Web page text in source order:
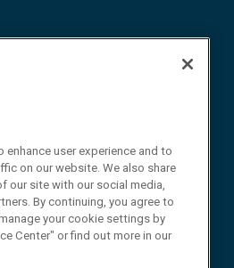
X, LLC.All Rights Reserved
user experience and to
on our website. We also share
our site with our social media,
By continuing, you agree to
your cookie settings by
Center" or find out more in our